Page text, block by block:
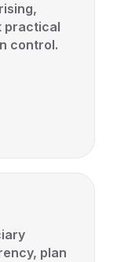
practical
control.
plan